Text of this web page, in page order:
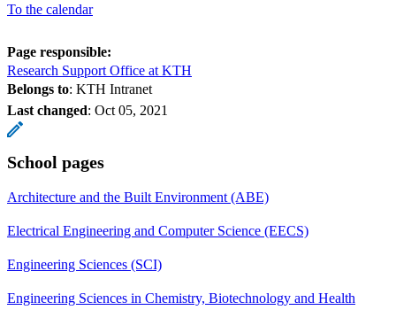
To the calendar
Page responsible:
Research Support Office at KTH
Belongs to: KTH Intranet
Last changed: Oct 05, 2021
School pages
Architecture and the Built Environment (ABE)
Electrical Engineering and Computer Science (EECS)
Engineering Sciences (SCI)
Engineering Sciences in Chemistry, Biotechnology and Health